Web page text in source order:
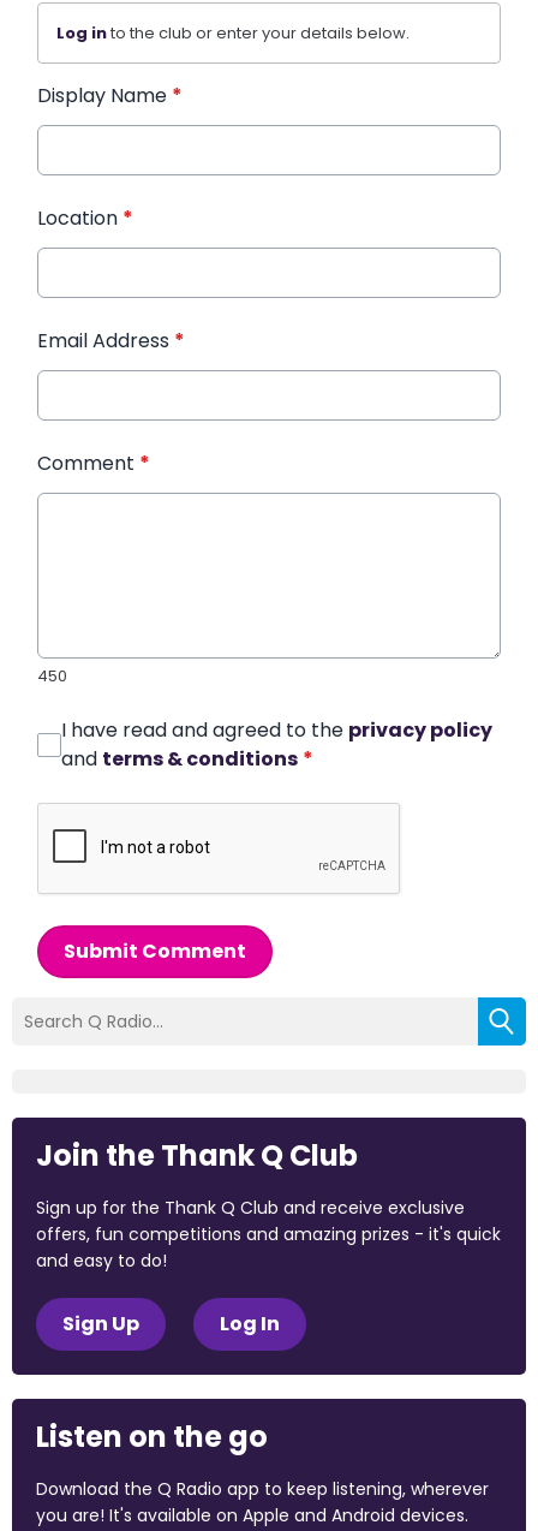
Log into the club or enter your details below.
Display Name *
Location *
Email Address *
Comment *
450
I have read and agreed to the privacy policy
and terms & conditions *
Submit Comment
Join the Thank Q Club
Sign up for the Thank Q Club and receive exclusive
offers, fun competitions and amazing prizes - it's quick
and easy to do!
Sign Up Log In
Listen on the go
Download the Q Radio app to keep listening, wherever
you are! It's available on Apple and Android devices.